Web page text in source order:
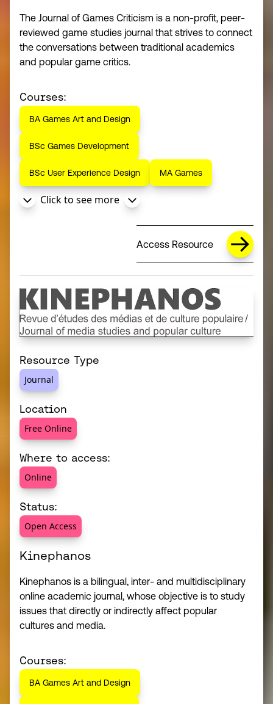
The Journal of Games Criticism is a non-profit, peer-
reviewed game studies journal that strives to connect
the conversations between traditional academics
and popular game critics.
Courses:
BA Games Art and Design
BSc Games Development
BSc User Experience Design MA Games
Click to see more
Access Resource
Resource Type
Journal
Location
Free Online
Where to access:
Online
Status:
Open Access
Kinephanos
Kinephanos is a bilingual, inter- and multidisciplinary
online academic journal, whose objective is to study
issues that directly or indirectly affect popular
cultures and media.
Courses:
BA Games Art and Design